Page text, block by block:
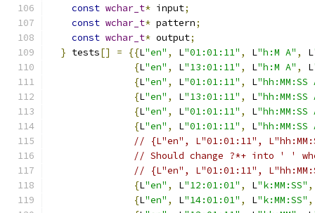
const wchar_t* input;
const wchar_t* pattern;
const wchar_t* output;
} tests[] = {{L"en" , L"01:01:11" , L"h:M A" , L
{L"en" , L"13:01:11" , L"h:M A" , L
{L"en" , L"01:01:11" , L"hh:MM:SS
{L"en" , L"13:01:11" , L"hh:MM:SS
{L"en" , L"01:01:11" , L"hh:MM:SS
{L"en" , L"01:01:11" , L
// {L"en", L"01:01:11",
// Should change ?*+ into ' '
// {L"en", L"01:01:11",
{L"en" , L"12:01:01" , L"k:MM:SS" ,
{L"en" , L"14:01:01" , L"k:MM:SS" ,